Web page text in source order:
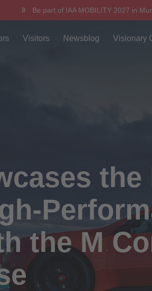
Be part of IAA MOBILITY 2027 in
Visitors Newsblog Visionary
the M